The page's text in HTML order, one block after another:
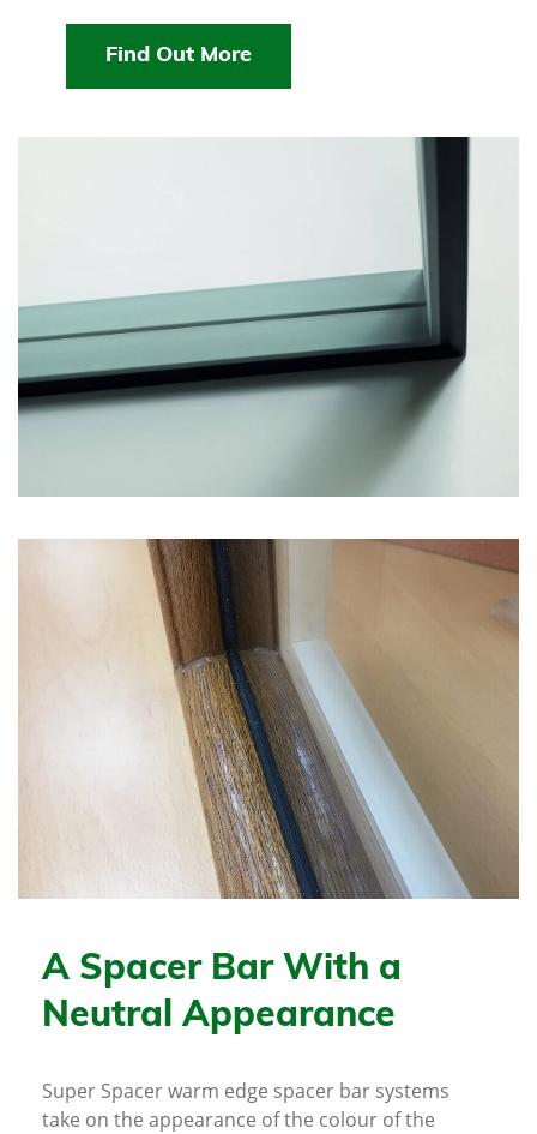
Find Out More
A Spacer Bar With a
Neutral Appearance
Super Spacer warm edge spacer bar systems
take on the appearance of the colour of the